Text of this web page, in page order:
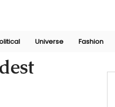
Universe Fashion